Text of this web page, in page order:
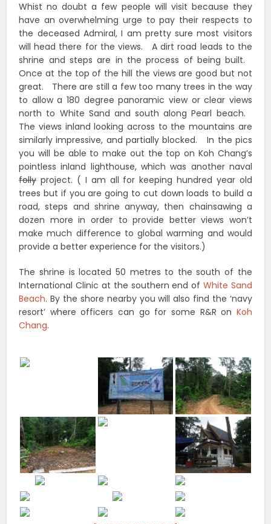
Whist no doubt a few people will visit because they
have an overwhelming urge to pay their respects to
the deceased Admiral, I am pretty sure most visitors
will head there for the views. A dirt road leads to the
shrine and steps are in the process of being built.
Once at the top of the hill the views are good but not
great. There are still a few too many trees in the way
to allow a 180 degree panoramic view or clear views
north to White Sand and south along Pearl beach.
The views inland looking across to the mountains are
similarly impressive, and partially blocked. In the pics
you will be able to make out the top on Koh Chang’s
pointless inland lighthouse, which was another naval
follyproject. ( I am all for keeping hundred year old
trees but if you are going to cut down loads to build a
road, steps and shrine anyway, then chainsawing a
dozen more in order to provide better views won’t
make much difference to global warming and would
provide a better experience for the visitors.)
The shrine is located 50 metres to the south of the
International Clinic at the southern end of White Sand
Beach. By the shore nearby you will also find the ‘navy
resort’ where officers can go for some R&R on Koh
Chang.